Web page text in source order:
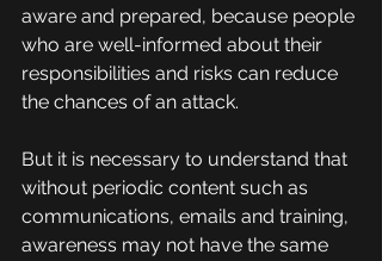
aware and prepared, because people
who are well-informed about their
responsibilities and risks can reduce
the chances of an attack.
But it is necessary to understand that
without periodic content such as
communications, emails and training,
awareness may not have the same